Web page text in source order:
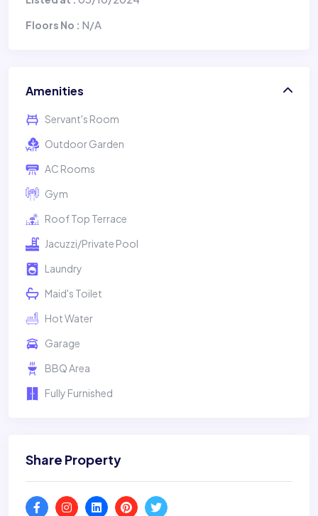
Floors No : N/A
Amenities
Servant's Room
Outdoor Garden
AC Rooms
Gym
Roof Top Terrace
Jacuzzi/Private Pool
Laundry
Maid's Toilet
Hot Water
Garage
BBQ Area
Fully Furnished
Share Property